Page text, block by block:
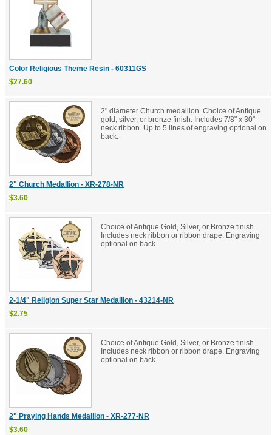
Color Religious Theme Resin - 60311GS
$27.60
2" Church Medallion - XR-278-NR
$3.60
2" diameter Church medallion. Choice of Antique
gold, silver, or bronze finish. Includes 7/8" x 30"
neck ribbon. Up to 5 lines of engraving optional on
back.
2-1/4" Religion Super Star Medallion - 43214-NR
$2.75
Choice of Antique Gold, Silver, or Bronze finish.
Includes neck ribbon or ribbon drape. Engraving
optional on back.
2" Praying Hands Medallion - XR-277-NR
$3.60
Choice of Antique Gold, Silver, or Bronze finish.
Includes neck ribbon or ribbon drape. Engraving
optional on back.